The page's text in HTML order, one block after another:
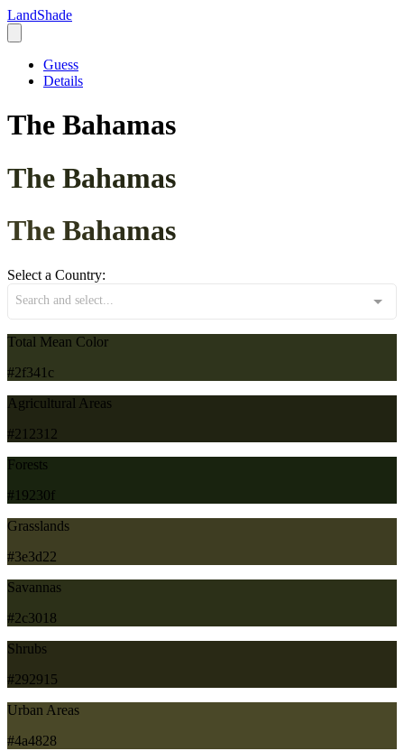
LandShade
Guess
Details
The Bahamas
The Bahamas
The Bahamas
Select a Country:
Search and select...
Total Mean Color
#2f341c
Agricultural Areas
#212312
Forests
#19230f
Grasslands
#3e3d22
Savannas
#2c3018
Shrubs
#292915
Urban Areas
#4a4828